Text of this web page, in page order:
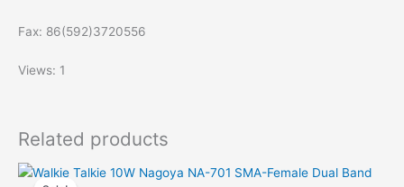
Fax: 86(592)3720556
Views: 1
Related products